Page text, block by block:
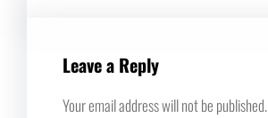
Leave a Reply
Your email address will not be published.